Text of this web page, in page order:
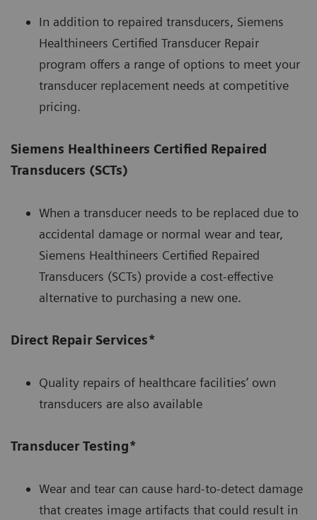
In addition to repaired transducers, Siemens
Healthineers Certified Transducer Repair
program offers a range of options to meet your
transducer replacement needs at competitive
pricing.
Siemens Healthineers Certified Repaired
Transducers (SCTs)
When a transducer needs to be replaced due to
accidental damage or normal wear and tear,
Siemens Healthineers Certified Repaired
Transducers (SCTs) provide a cost-effective
alternative to purchasing a new one.
Direct Repair Services*
Quality repairs of healthcare facilities’ own
transducers are also available
Transducer Testing*
Wear and tear can cause hard-to-detect damage
that creates image artifacts that could result in